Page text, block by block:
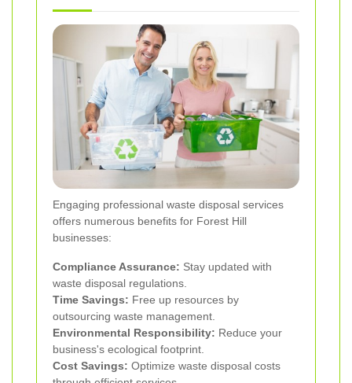
Engaging professional waste disposal services
offers numerous benefits for Forest Hill
businesses:
Compliance Assurance: Stay updated with
waste disposal regulations.
Time Savings: Free up resources by
outsourcing waste management.
Environmental Responsibility: Reduce your
business's ecological footprint.
Cost Savings: Optimize waste disposal costs